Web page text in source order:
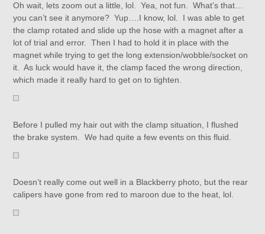
Oh wait, lets zoom out a little, lol. Yea, not fun. What’s that…
you can’t see it anymore? Yup….I know, lol. I was able to get
the clamp rotated and slide up the hose with a magnet after a
lot of trial and error. Then I had to hold it in place with the
magnet while trying to get the long extension/wobble/socket on
it. As luck would have it, the clamp faced the wrong direction,
which made it really hard to get on to tighten.
Before I pulled my hair out with the clamp situation, I flushed
the brake system. We had quite a few events on this fluid.
Doesn’t really come out well in a Blackberry photo, but the rear
calipers have gone from red to maroon due to the heat, lol.